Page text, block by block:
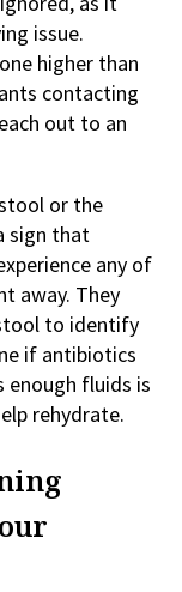
issue.
higher than
contacting
out to an
or the
sign that
any of
away. They
to identify
if antibiotics
enough fluids is
rehydrate.